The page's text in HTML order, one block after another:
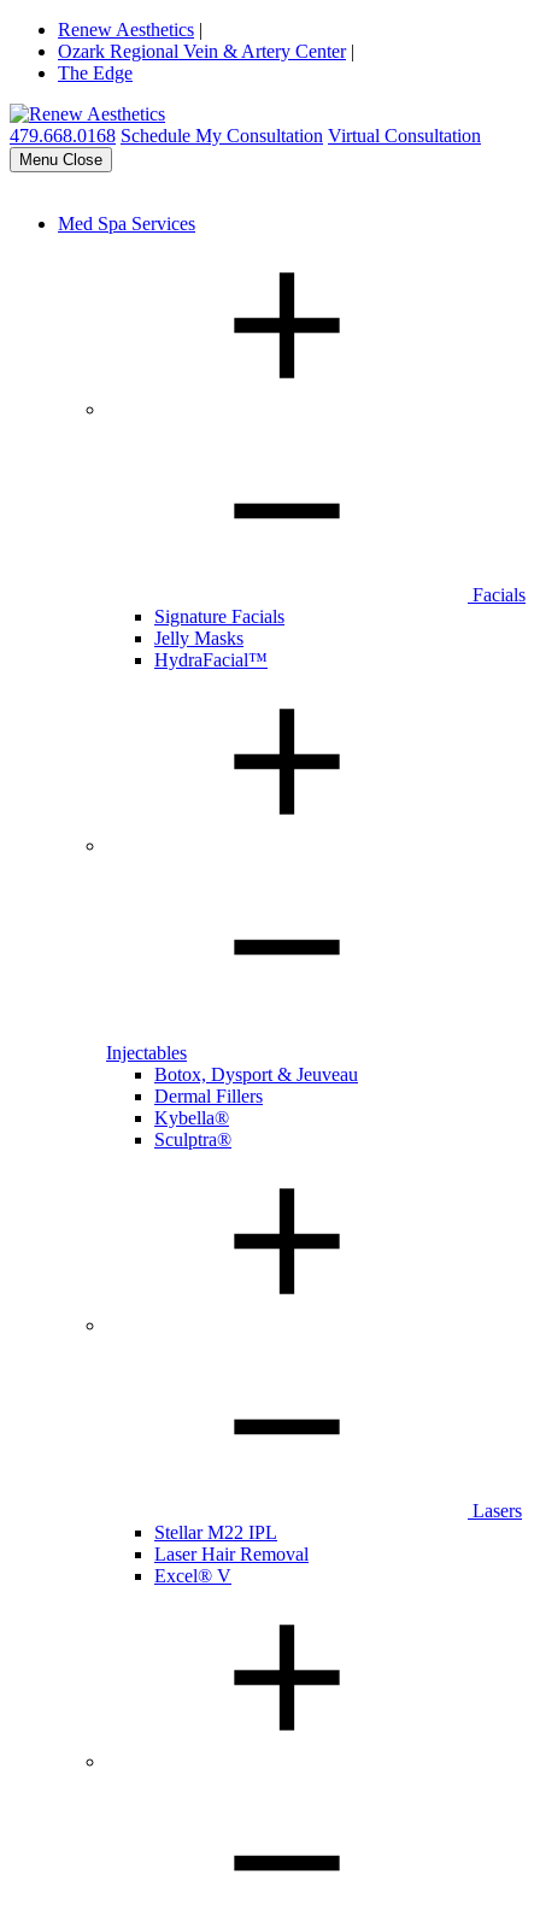
Renew Aesthetics |
Ozark Regional Vein & Artery Center |
The Edge
479.668.0168 Schedule My Consultation Virtual Consultation
Menu Close
Med Spa Services
Facials
Signature Facials
Jelly Masks
HydraFacial™
Injectables
Botox, Dysport & Jeuveau
Dermal Fillers
Kybella®
Sculptra®
Lasers
Stellar M22 IPL
Laser Hair Removal
Excel® V